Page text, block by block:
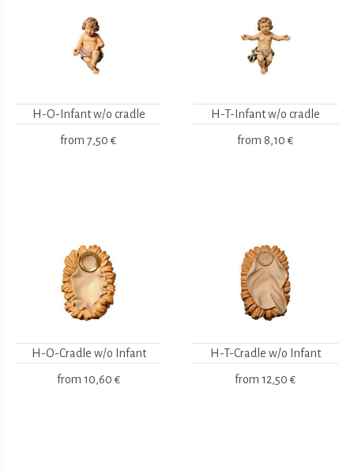
H-O-Infant w/o cradle
from 7,50 €
H-T-Infant w/o cradle
from 8,10 €
H-O-Cradle w/o Infant
from 10,60 €
H-T-Cradle w/o Infant
from 12,50 €